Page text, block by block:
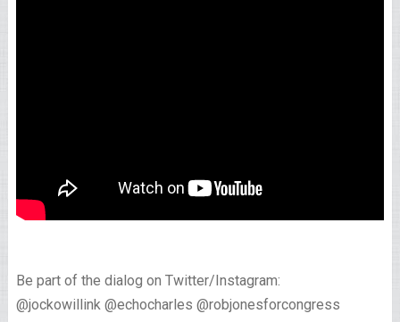
Be part of the dialog on Twitter/Instagram:
@jockowillink @echocharles @robjonesforcongress